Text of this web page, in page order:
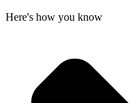
Here's how you know